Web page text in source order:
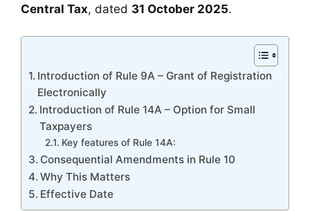
Central Tax, dated 31 October 2025.
Introduction of Rule 9A – Grant of Registration
Electronically
Introduction of Rule 14A – Option for Small
Taxpayers
Key features of Rule 14A:
Consequential Amendments in Rule 10
Why This Matters
Effective Date